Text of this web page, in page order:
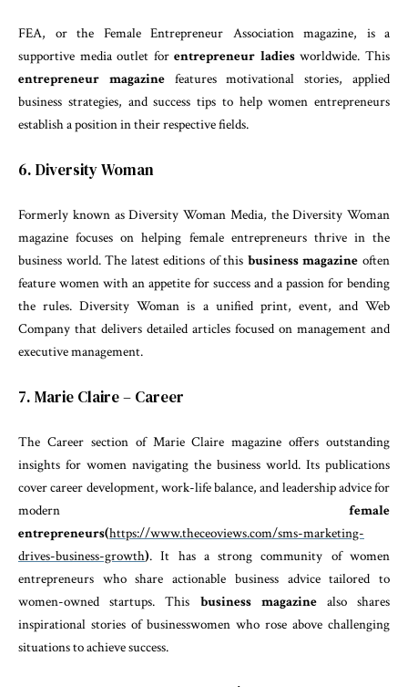
FEA, or the Female Entrepreneur Association magazine, is a
supportive media outlet forentrepreneur ladiesworldwide. This
entrepreneur magazinefeatures motivational stories, applied
business strategies, and success tips to help women entrepreneurs
establish a position in their respective fields.
6. Diversity Woman
Formerly known as Diversity Woman Media, the Diversity Woman
magazine focuses on helping female entrepreneurs thrive in the
business world. The latest editions of this business magazine often
feature women with an appetite for success and a passion for bending
the rules. Diversity Woman is a unified print, event, and Web
Company that delivers detailed articles focused on management and
executive management.
7. Marie Claire – Career
The Career section of Marie Claire magazine offers outstanding
insights for women navigating the business world. Its publications
cover career development, work-life balance, and leadership advice for
modern female
entrepreneurs(https://www.theceoviews.com/sms-marketing-
drives-business-growth). It has a strong community of women
entrepreneurs who share actionable business advice tailored to
women-owned startups. This business magazinealso shares
inspirational stories of businesswomen who rose above challenging
situations to achieve success.